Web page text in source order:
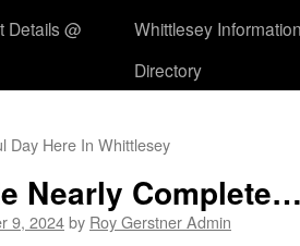
Details @
Whittlesey
Directory
Day Here In Whittlesey
Nearly
9, 2024by Roy Gerstner Admin